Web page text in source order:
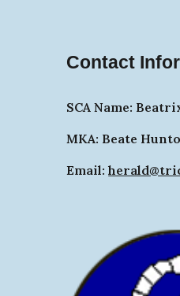
Contact
SCA Name:
MKA: Beate
Email: